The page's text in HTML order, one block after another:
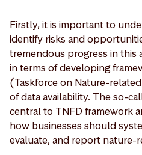
Firstly, it is important to
identify risks and
tremendous progress in this
in terms of developing
(Taskforce on Nature-
of data availability. The so-
central to TNFD framework
how businesses should
evaluate, and report nature-